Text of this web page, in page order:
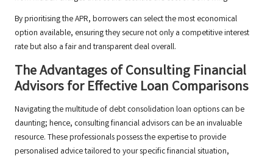
By prioritising the APR, borrowers can select the most economical
option available, ensuring they secure not only a competitive interest
rate but also a fair and transparent deal overall.
The Advantages of Consulting Financial
Advisors for Effective Loan Comparisons
Navigating the multitude of debt consolidation loan options can be
daunting; hence, consulting financial advisors can be an invaluable
resource. These professionals possess the expertise to provide
personalised advice tailored to your specific financial situation,